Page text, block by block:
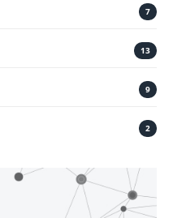
7
13
9
2